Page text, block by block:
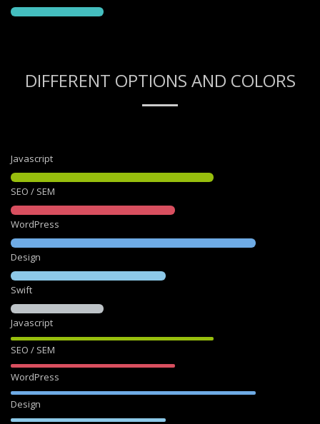
DIFFERENT OPTIONS AND COLORS
Javascript
SEO / SEM
WordPress
Design
Swift
Javascript
SEO / SEM
WordPress
Design